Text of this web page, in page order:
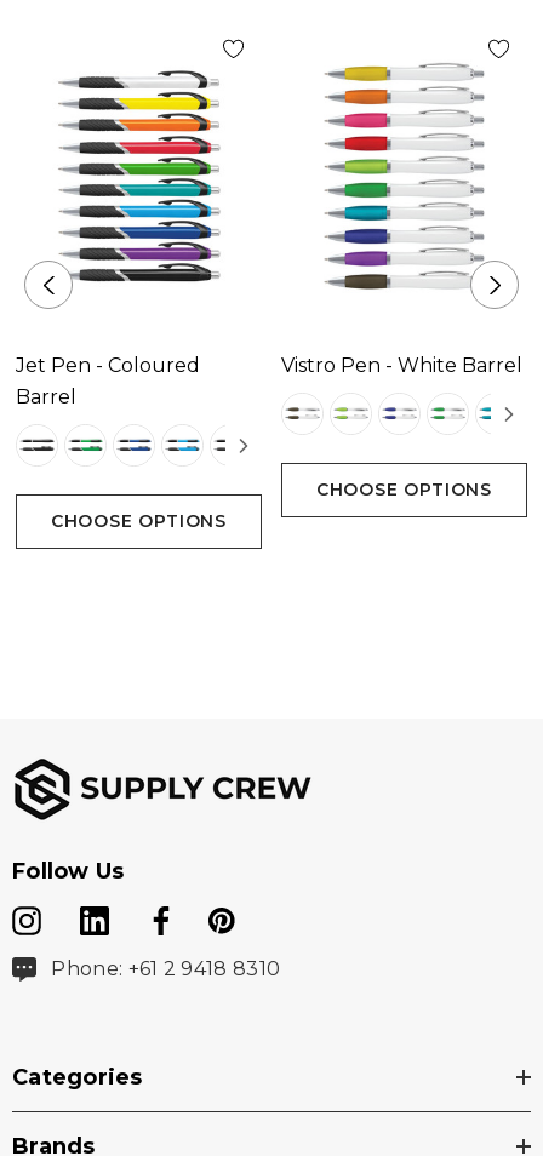
Decoration Area
Pad Print Position C - 25mm x 5mm.|Pad Print
Positions D & E - 50mm x 7mm.|Screen Print Position
A - 45mm x 12mm.|Direct Digital Positions D & E -
50mm x 6mm.
Jet Pen - Coloured
Barrel
CHOOSE OPTIONS
Vistro Pen - White Barrel
CHOOSE OPTIONS
Follow Us
Phone: +61 2 9418 8310
Categories
Brands